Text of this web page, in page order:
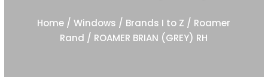
Home /Windows / Brands I to Z / Roamer
Rand / ROAMER BRIAN (GREY) RH